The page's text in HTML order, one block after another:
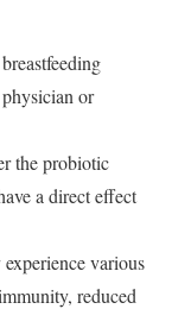
or
the probiotic
a direct effect
various
reduced